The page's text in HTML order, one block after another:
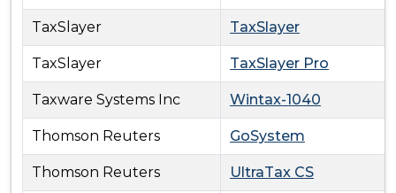
TaxSlayer TaxSlayer
TaxSlayer TaxSlayer Pro
Taxware Systems Inc Wintax-1040
Thomson Reuters GoSystem
Thomson Reuters UltraTax CS